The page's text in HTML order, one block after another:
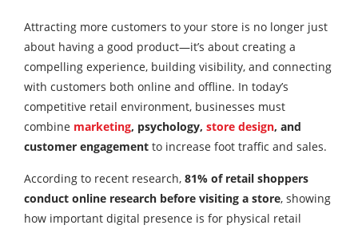
Attracting more customers to your store is no longer just
about having a good product—it’s about creating a
compelling experience, building visibility, and connecting
with customers both online and offline. In today’s
competitive retail environment, businesses must
combine marketing, psychology, store design, and
customer engagement to increase foot traffic and sales.
According to recent research, 81% of retail shoppers
conduct online research before visiting a store, showing
how important digital presence is for physical retail